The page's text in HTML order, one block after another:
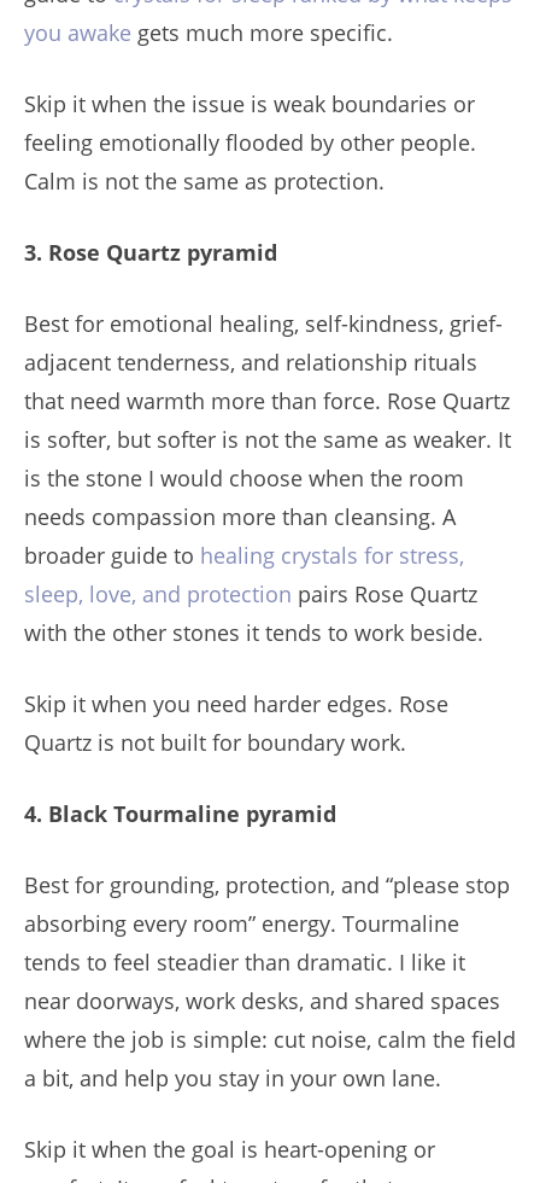
you awake gets much more specific.
Skip it when the issue is weak boundaries or
feeling emotionally flooded by other people.
Calm is not the same as protection.
3. Rose Quartz pyramid
Best for emotional healing, self-kindness, grief-
adjacent tenderness, and relationship rituals
that need warmth more than force. Rose Quartz
is softer, but softer is not the same as weaker. It
is the stone I would choose when the room
needs compassion more than cleansing. A
broader guide to healing crystals for stress,
sleep, love, and protection pairs Rose Quartz
with the other stones it tends to work beside.
Skip it when you need harder edges. Rose
Quartz is not built for boundary work.
4. Black Tourmaline pyramid
Best for grounding, protection, and “please stop
absorbing every room” energy. Tourmaline
tends to feel steadier than dramatic. I like it
near doorways, work desks, and shared spaces
where the job is simple: cut noise, calm the field
a bit, and help you stay in your own lane.
Skip it when the goal is heart-opening or